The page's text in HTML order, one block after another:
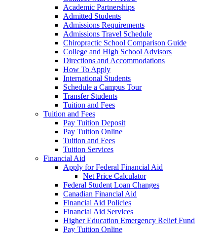
Academic Partnerships
Admitted Students
Admissions Requirements
Admissions Travel Schedule
Chiropractic School Comparison Guide
College and High School Advisors
Directions and Accommodations
How To Apply
International Students
Schedule a Campus Tour
Transfer Students
Tuition and Fees
Tuition and Fees
Pay Tuition Deposit
Pay Tuition Online
Tuition and Fees
Tuition Services
Financial Aid
Apply for Federal Financial Aid
Net Price Calculator
Federal Student Loan Changes
Canadian Financial Aid
Financial Aid Policies
Financial Aid Services
Higher Education Emergency Relief Fund
Pay Tuition Online